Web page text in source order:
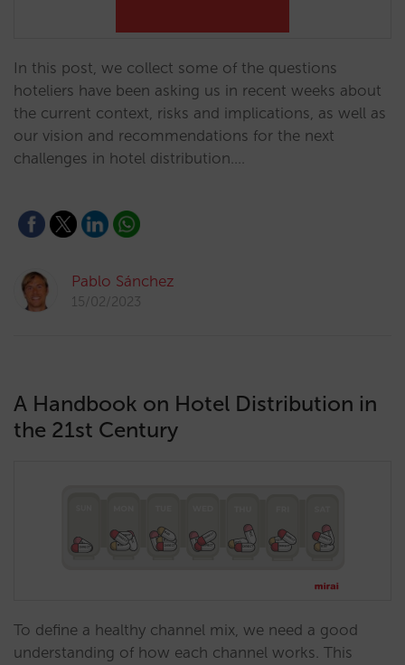
In this post, we collect some of the questions
hoteliers have been asking us in recent weeks about
the current context, risks and implications, as well as
our vision and recommendations for the next
challenges in hotel distribution.…
Pablo Sánchez
15/02/2023
A Handbook on Hotel Distribution in
the 21st Century
To define a healthy channel mix, we need a good
understanding of how each channel works. This